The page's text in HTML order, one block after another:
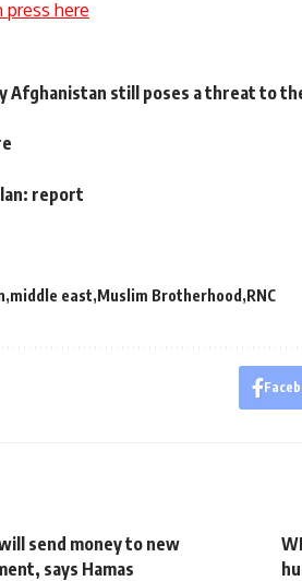
here
Afghanistan still poses a threat to
report
middle east Muslim Brotherhood RNC
send money to new
says Hamas